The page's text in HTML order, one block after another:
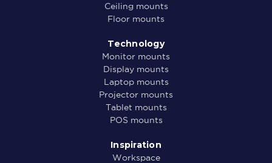
Ceiling mounts
Floor mounts
Technology
Monitor mounts
Display mounts
Laptop mounts
Projector mounts
Tablet mounts
POS mounts
Inspiration
Workspace